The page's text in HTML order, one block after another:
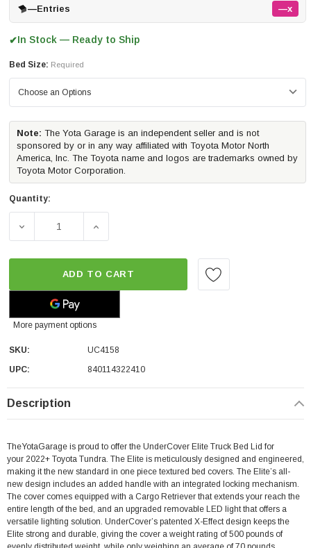
—Entries —x
✔In Stock — Ready to Ship
Bed Size: Required
Note: The Yota Garage is an independent seller and is not
sponsored by or in any way affiliated with Toyota Motor North
America, Inc. The Toyota name and logos are trademarks owned by
Toyota Motor Corporation.
Quantity:
DECREASE QUANTITY OF UNDERCOVER ELITE TRUCK
INCREASE QUANTITY OF UNDERCOVER
ADD TO CART
More payment options
SKU:
UC4158
UPC:
840114322410
Description
TheYotaGarage is proud to offer the UnderCover Elite Truck Bed Lid for
your 2022+ Toyota Tundra. The Elite is meticulously designed and engineered,
making it the new standard in one piece textured bed covers. The Elite’s all-
new design includes an added handle with an integrated locking mechanism.
The cover comes equipped with a Cargo Retriever that extends your reach the
entire length of the bed, and an upgraded removable LED light that offers a
versatile lighting solution. UnderCover’s patented X-Effect design keeps the
Elite strong and durable, giving the cover a weight rating of 500 pounds of